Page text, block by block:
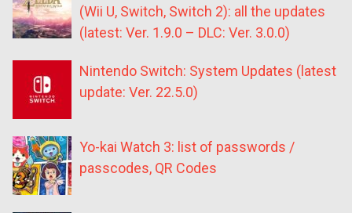
(Wii U, Switch, Switch 2): all the updates
(latest: Ver. 1.9.0 – DLC: Ver. 3.0.0)
Nintendo Switch: System Updates (latest
update: Ver. 22.5.0)
Yo-kai Watch 3: list of passwords /
passcodes, QR Codes